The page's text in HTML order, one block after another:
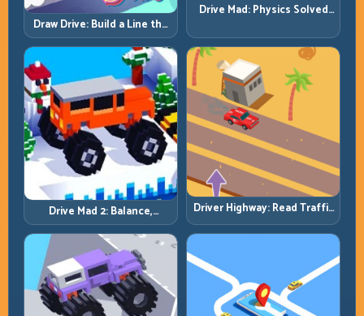
Draw Drive: Build a Line the
Car Can Actually Hold
Drive Mad: Physics Solved
Drive Mad 2: Balance,
Bounce, and Finish Every
Brutal Track
Driver Highway: Read Traffic
Flow and Build Safe
Overtake Chains